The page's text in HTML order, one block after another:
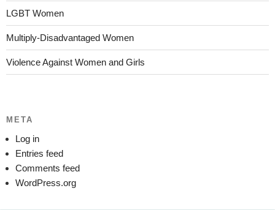
LGBT Women
Multiply-Disadvantaged Women
Violence Against Women and Girls
META
Log in
Entries feed
Comments feed
WordPress.org